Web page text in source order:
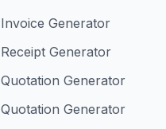
Invoice Generator
Receipt Generator
Quotation Generator
Quotation Generator